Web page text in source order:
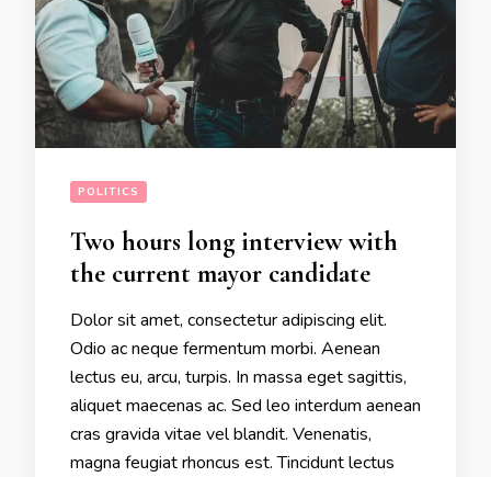
POLITICS
Two hours long interview with
the current mayor candidate
Dolor sit amet, consectetur adipiscing elit.
Odio ac neque fermentum morbi. Aenean
lectus eu, arcu, turpis. In massa eget sagittis,
aliquet maecenas ac. Sed leo interdum aenean
cras gravida vitae vel blandit. Venenatis,
magna feugiat rhoncus est. Tincidunt lectus